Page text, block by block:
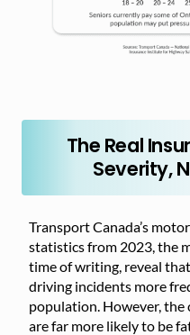
The Real
Severity,
Transport Canada’s
statistics from 2023, the
time of writing, reveal
driving incidents more
population. However, the
are far more likely to be